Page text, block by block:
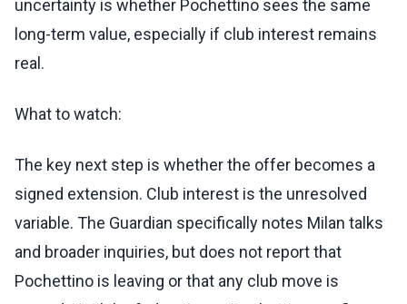
uncertainty is whether Pochettino sees the same
long-term value, especially if club interest remains
real.
What to watch:
The key next step is whether the offer becomes a
signed extension. Club interest is the unresolved
variable. The Guardian specifically notes Milan talks
and broader inquiries, but does not report that
Pochettino is leaving or that any club move is